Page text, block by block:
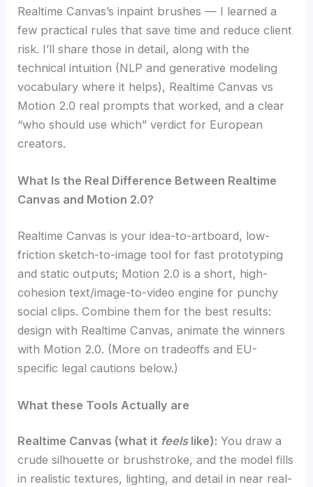
Realtime Canvas’s inpaint brushes — I learned a
few practical rules that save time and reduce client
risk. I’ll share those in detail, along with the
technical intuition (NLP and generative modeling
vocabulary where it helps), Realtime Canvas vs
Motion 2.0 real prompts that worked, and a clear
“who should use which” verdict for European
creators.
What Is the Real Difference Between Realtime
Canvas and Motion 2.0?
Realtime Canvas is your idea-to-artboard, low-
friction sketch-to-image tool for fast prototyping
and static outputs; Motion 2.0 is a short, high-
cohesion text/image-to-video engine for punchy
social clips. Combine them for the best results:
design with Realtime Canvas, animate the winners
with Motion 2.0. (More on tradeoffs and EU-
specific legal cautions below.)
What these Tools Actually are
Realtime Canvas (what it feels like): You draw a
crude silhouette or brushstroke, and the model fills
in realistic textures, lighting, and detail in near real-